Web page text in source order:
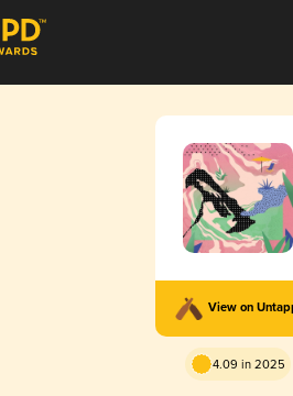
View on
4.09 in 2025